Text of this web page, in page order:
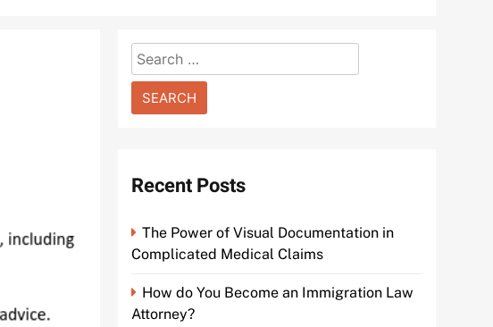
Search
for:
Recent Posts
The Power of Visual Documentation in
Complicated Medical Claims
How do You Become an Immigration Law
Attorney?